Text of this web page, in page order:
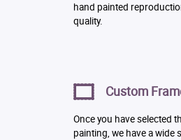
hand painted
quality.
Custom
Once you have selected
painting, we have a wide